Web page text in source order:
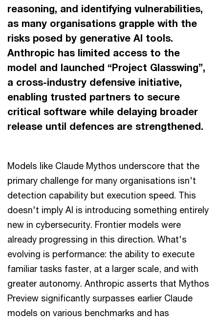
reasoning, and identifying vulnerabilities,
as many organisations grapple with the
risks posed by generative AI tools.
Anthropic has limited access to the
model and launched “Project Glasswing”,
a cross-industry defensive initiative,
enabling trusted partners to secure
critical software while delaying broader
release until defences are strengthened.
Models like Claude Mythos underscore that the
primary challenge for many organisations isn't
detection capability but execution speed. This
doesn't imply AI is introducing something entirely
new in cybersecurity. Frontier models were
already progressing in this direction. What's
evolving is performance: the ability to execute
familiar tasks faster, at a larger scale, and with
greater autonomy. Anthropic asserts that Mythos
Preview significantly surpasses earlier Claude
models on various benchmarks and has